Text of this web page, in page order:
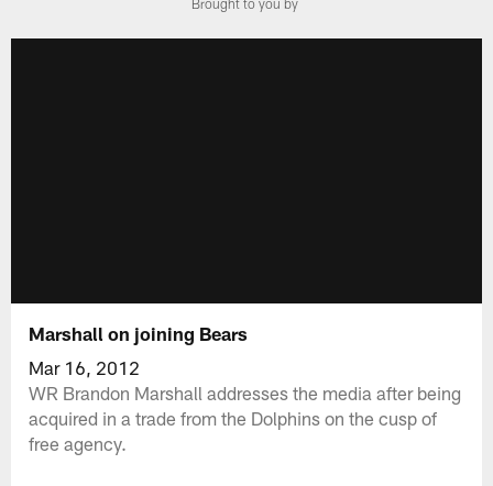
Brought to you by
Marshall on joining Bears
Mar 16, 2012
WR Brandon Marshall addresses the media after being
acquired in a trade from the Dolphins on the cusp of
free agency.